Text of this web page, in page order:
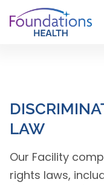
to
LAW
Our Facility
rights laws,